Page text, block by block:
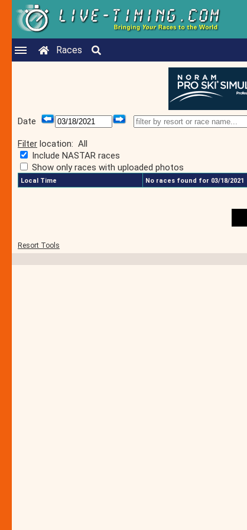
Races
Date
Filter location: All
Include NASTAR races
Show only races with uploaded photos
Local Time No races found for 03/18/2021
Resort Tools